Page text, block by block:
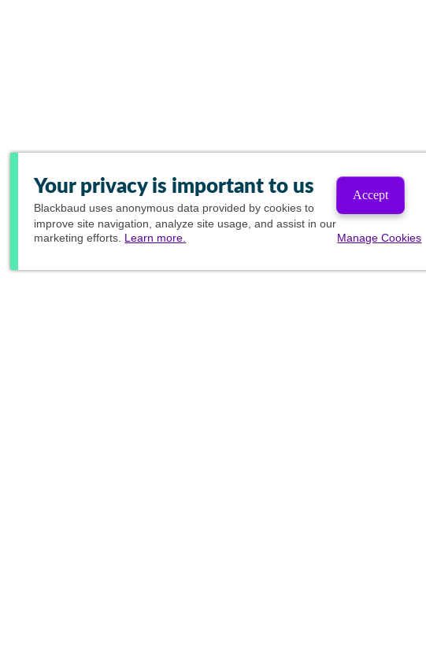
Your privacy is important to us
Blackbaud uses anonymous data provided by cookies to
improve site navigation, analyze site usage, and assist in our
marketing efforts. Learn more.
Accept
Manage Cookies